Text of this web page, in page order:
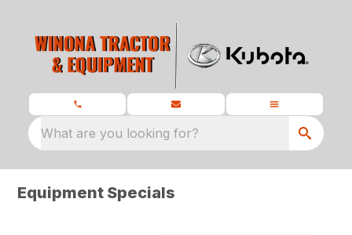
What are you looking for?
Equipment Specials